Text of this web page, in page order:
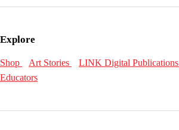
Explore
Shop Art Stories LINK Digital Publications
Educators